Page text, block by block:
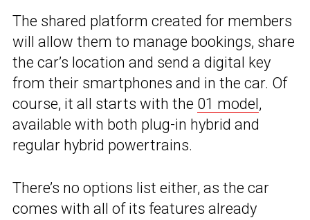
The shared platform created for members
will allow them to manage bookings, share
the car’s location and send a digital key
from their smartphones and in the car. Of
course, it all starts with the 01 model ,
available with both plug-in hybrid and
regular hybrid powertrains.
There’s no options list either, as the car
comes with all of its features already